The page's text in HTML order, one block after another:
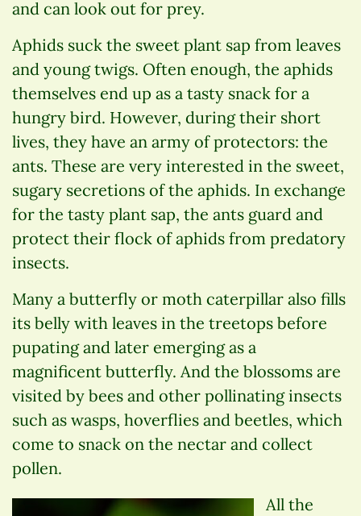
and can look out for prey.
Aphids suck the sweet plant sap from leaves
and young twigs. Often enough, the aphids
themselves end up as a tasty snack for a
hungry bird. However, during their short
lives, they have an army of protectors: the
ants. These are very interested in the sweet,
sugary secretions of the aphids. In exchange
for the tasty plant sap, the ants guard and
protect their flock of aphids from predatory
insects.
Many a butterfly or moth caterpillar also fills
its belly with leaves in the treetops before
pupating and later emerging as a
magnificent butterfly. And the blossoms are
visited by bees and other pollinating insects
such as wasps, hoverflies and beetles, which
come to snack on the nectar and collect
pollen.
All the